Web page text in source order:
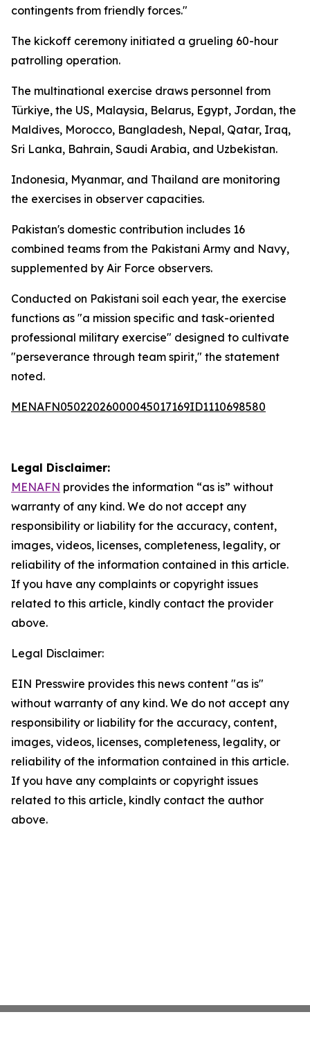
contingents from friendly forces."
The kickoff ceremony initiated a grueling 60-hour
patrolling operation.
The multinational exercise draws personnel from
Türkiye, the US, Malaysia, Belarus, Egypt, Jordan, the
Maldives, Morocco, Bangladesh, Nepal, Qatar, Iraq,
Sri Lanka, Bahrain, Saudi Arabia, and Uzbekistan.
Indonesia, Myanmar, and Thailand are monitoring
the exercises in observer capacities.
Pakistan's domestic contribution includes 16
combined teams from the Pakistani Army and Navy,
supplemented by Air Force observers.
Conducted on Pakistani soil each year, the exercise
functions as "a mission specific and task-oriented
professional military exercise" designed to cultivate
"perseverance through team spirit," the statement
noted.
MENAFN05022026000045017169ID1110698580
Legal Disclaimer:
MENAFN provides the information “as is” without
warranty of any kind. We do not accept any
responsibility or liability for the accuracy, content,
images, videos, licenses, completeness, legality, or
reliability of the information contained in this article.
If you have any complaints or copyright issues
related to this article, kindly contact the provider
above.
Legal Disclaimer:
EIN Presswire provides this news content "as is"
without warranty of any kind. We do not accept any
responsibility or liability for the accuracy, content,
images, videos, licenses, completeness, legality, or
reliability of the information contained in this article.
If you have any complaints or copyright issues
related to this article, kindly contact the author
above.